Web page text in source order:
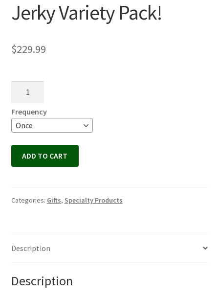
Jerky Variety Pack!
$229.99
Pack!
quantity
Frequency
ADD TO CART
Categories: Gifts, Specialty Products
Description
Description